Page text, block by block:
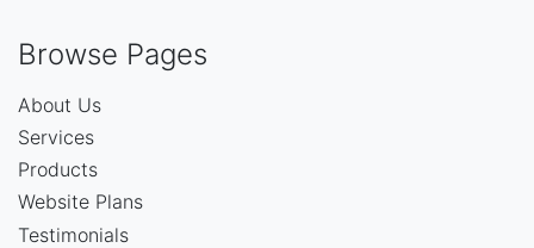
Browse Pages
About Us
Services
Products
Website Plans
Testimonials